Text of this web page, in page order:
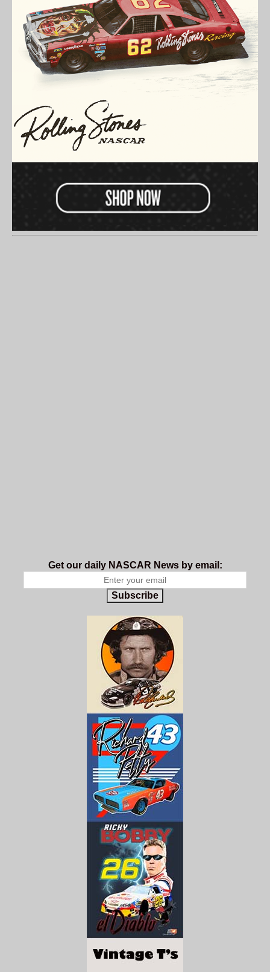
Get our daily NASCAR News by email:
Subscribe